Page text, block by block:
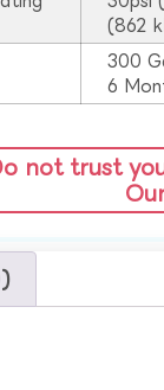
(862
300
6
not trust